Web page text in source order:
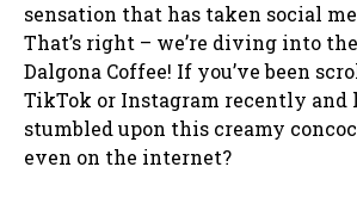
sensation that has taken social
That’s right – we’re diving into
Dalgona Coffee! If you’ve been
TikTok or Instagram recently and
stumbled upon this creamy
even on the internet?